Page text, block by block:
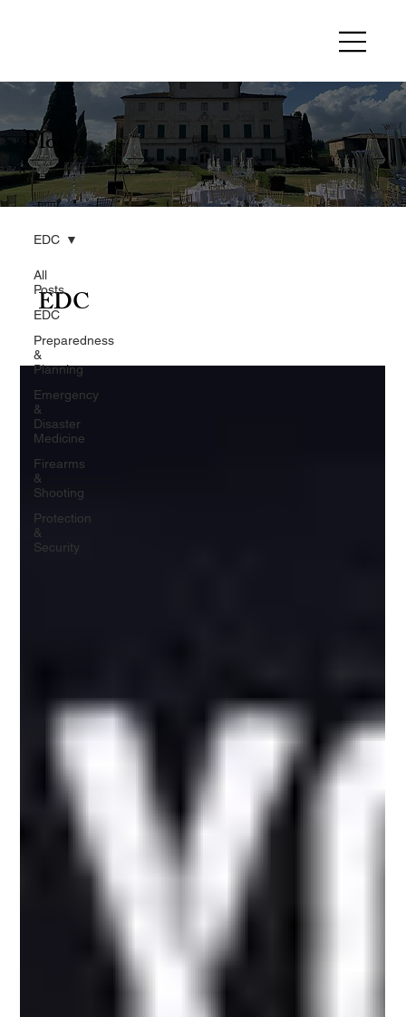
Blog
All
Posts
EDC
Preparedness
&
Planning
Emergency
&
Disaster
Medicine
Firearms
&
Shooting
Protection
&
Security
EDC
EDC